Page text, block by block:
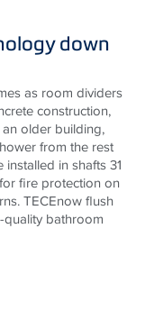
down
as room dividers
construction,
older building,
from the rest
in shafts 31
fire protection on
TECEnow flush
bathroom